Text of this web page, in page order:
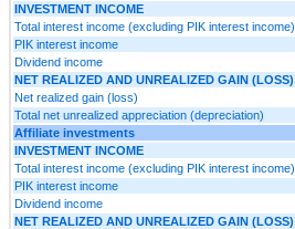
INVESTMENT INCOME
Total interest income (excluding PIK interest income)
PIK interest income
Dividend income
NET REALIZED AND UNREALIZED GAIN (LOSS)
Net realized gain (loss)
Total net unrealized appreciation (depreciation)
Affiliate investments
INVESTMENT INCOME
Total interest income (excluding PIK interest income)
PIK interest income
Dividend income
NET REALIZED AND UNREALIZED GAIN (LOSS)